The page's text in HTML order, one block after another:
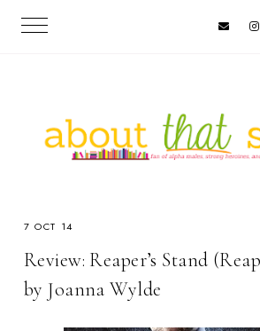
7 OCT 14
Review: Reaper’s Stand
by Joanna Wylde